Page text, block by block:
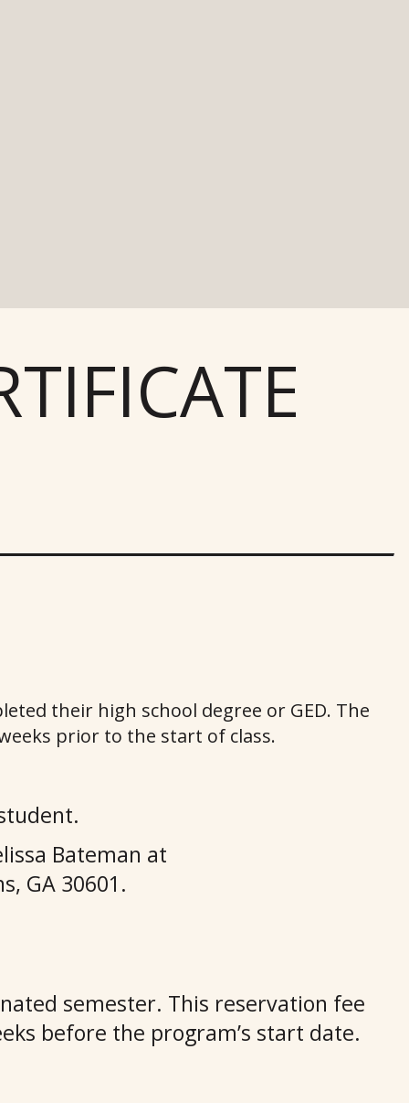
their high school degree or GED. The
prior to the start of class.
Bateman at
GA 30601.
semester. This reservation fee
before the program’s start date.